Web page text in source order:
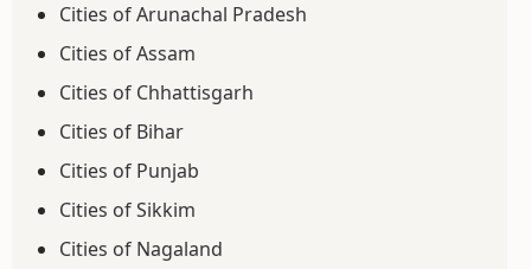
Cities of Arunachal Pradesh
Cities of Assam
Cities of Chhattisgarh
Cities of Bihar
Cities of Punjab
Cities of Sikkim
Cities of Nagaland